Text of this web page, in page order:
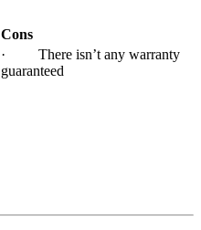
Cons
· There isn’t any warranty
guaranteed